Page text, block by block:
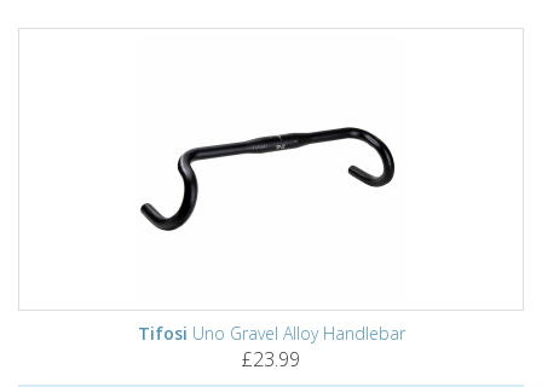
Tifosi Uno Gravel Alloy Handlebar
£23.99